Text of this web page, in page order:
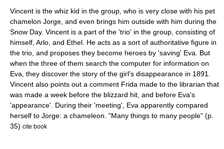
Vincent is the whiz kid in the group, who is very close with his pet
chamelon Jorge, and even brings him outside with him during the
Snow Day. Vincent is a part of the 'trio' in the group, consisting of
himself, Arlo, and Ethel. He acts as a sort of authoritative figure in
the trio, and proposes they become heroes by 'saving' Eva. But
when the three of them search the computer for information on
Eva, they discover the story of the girl's disappearance in 1891.
Vincent also points out a comment Frida made to the librarian that
was made a week before the blizzard hit, and before Eva's
'appearance'. During their 'meeting', Eva apparently compared
herself to Jorge: a chameleon. "Many things to many people" (p.
35) cite book